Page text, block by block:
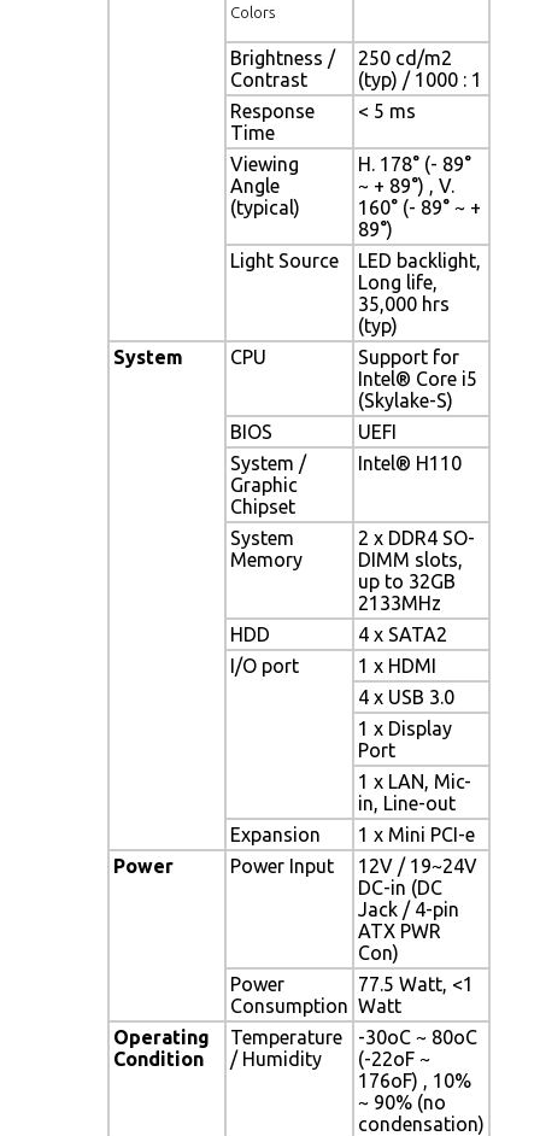
Colors
Brightness /
Contrast
250 cd/m2
(typ) / 1000 : 1
Response
Time
< 5 ms
Viewing
Angle
(typical)
H. 178° (- 89°
~ + 89°) , V.
160° (- 89° ~ +
89°)
Light Source
LED backlight,
Long life,
35,000 hrs
(typ)
System
CPU
Support for
Intel® Core i5
(Skylake-S)
BIOS
UEFI
System /
Graphic
Chipset
Intel® H110
System
Memory
2 x DDR4 SO-
DIMM slots,
up to 32GB
2133MHz
HDD
4 x SATA2
I/O port
1 x HDMI
4 x USB 3.0
1 x Display
Port
1 x LAN, Mic-
in, Line-out
Expansion
1 x Mini PCI-e
Power
Power Input
12V / 19~24V
DC-in (DC
Jack / 4-pin
ATX PWR
Con)
Power
Consumption
77.5 Watt, <1
Watt
Operating
Condition
Temperature
/ Humidity
-30oC ~ 80oC
(-22oF ~
176oF) , 10%
~ 90% (no
condensation)